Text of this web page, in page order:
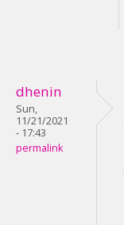
dhenin
Sun,
11/21/2021
- 17:43
permalink